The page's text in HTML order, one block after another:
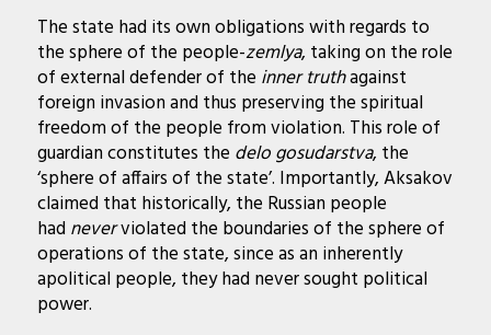
The state had its own obligations with regards to
the sphere of the people-zemlya, taking on the role
of external defender of the inner truthagainst
foreign invasion and thus preserving the spiritual
freedom of the people from violation. This role of
guardian constitutes the delo gosudarstva, the
‘sphere of affairs of the state’. Importantly, Aksakov
claimed that historically, the Russian people
had neverviolated the boundaries of the sphere of
operations of the state, since as an inherently
apolitical people, they had never sought political
power.